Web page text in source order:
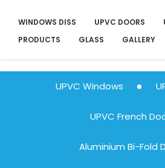
WINDOWS DISS UPVC DOORS
PRODUCTS
GLASS GALLERY
UPVC Windows
UPVC French
Aluminium Bi-Fold